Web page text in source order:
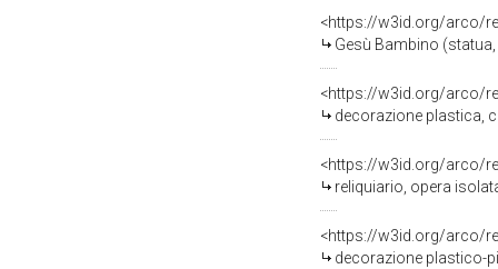
<https://w3id.org/arco/
Gesù Bambino
<https://w3id.org/arco/
decorazione plastica,
<https://w3id.org/arco/
reliquiario, opera
<https://w3id.org/arco/
decorazione plastico-